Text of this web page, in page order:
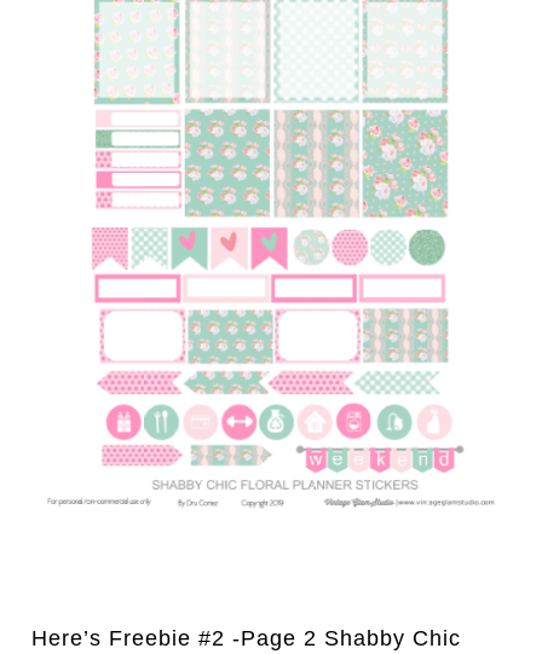
Here’s Freebie #2 -Page 2 Shabby Chic